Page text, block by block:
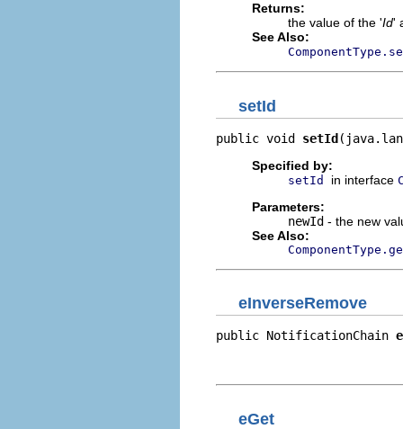
Returns:
the value of the 'Id'
See Also:
setId
public void setId
Specified by:
setId in interface
Parameters:
newId - the new
See Also:
eInverseRemove
public NotificationChain
eGet